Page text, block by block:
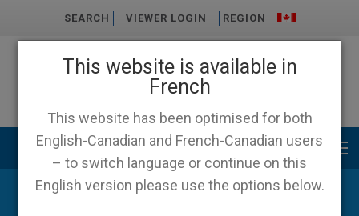
This website is available in
French
This website has been optimised for both
English-Canadian and French-Canadian users
– to switch language or continue on this
English version please use the options below.
SEARCH VIEWER LOGIN REGION
Main menu